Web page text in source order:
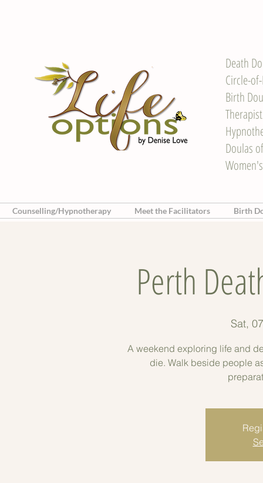
Death
Circle-
Birth
Doulas
Counselling/Hypnotherapy Meet the Facilitators Birth
Perth
Sat,
A weekend exploring life and
die. Walk beside people